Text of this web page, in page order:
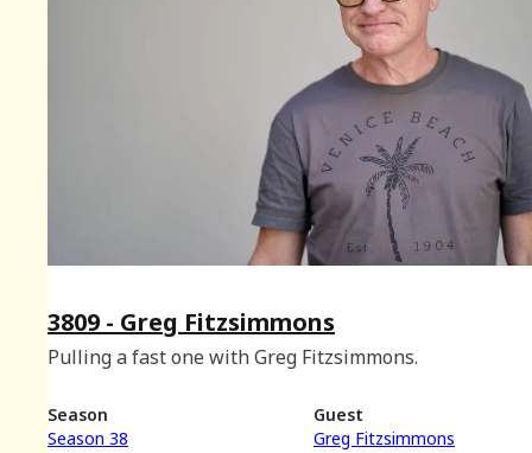
3809 - Greg Fitzsimmons
Pulling a fast one with Greg Fitzsimmons.
Season
Season 38
Guest
Greg Fitzsimmons